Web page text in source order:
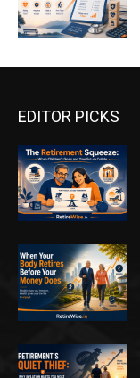
EDITOR PICKS